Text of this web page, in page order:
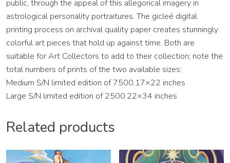
public, through the appeal of this allegorical imagery in
astrological personality portraitures. The gicleé digital
printing process on archival quality paper creates stunningly
colorful art pieces that hold up against time. Both are
suitable for Art Collectors to add to their collection; note the
total numbers of prints of the two available sizes:
Medium S/N limited edition of 7500.17×22 inches
Large S/N limited edition of 2500.22×34 inches
Related products